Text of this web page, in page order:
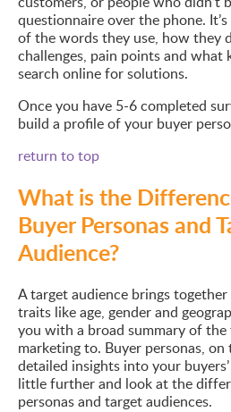
questionnaire over the phone.
of the words they use, how they
challenges, pain points and what
search online for solutions.
Once you have 5-6 completed
build a profile of your buyer
return to top
What is the
Buyer Personas and
Audience?
A target audience brings
traits like age, gender and
you with a broad summary of the
marketing to. Buyer personas,
detailed insights into your buyers’
little further and look at the
personas and target audiences.